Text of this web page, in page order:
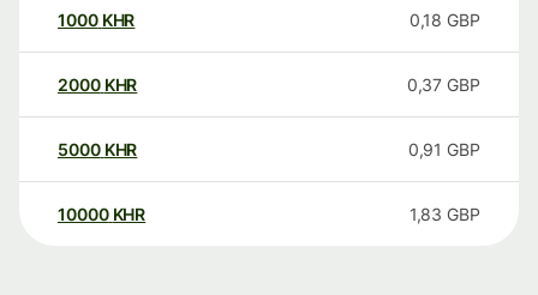
1000 KHR 0,18 GBP
2000 KHR 0,37 GBP
5000 KHR 0,91 GBP
10000 KHR 1,83 GBP